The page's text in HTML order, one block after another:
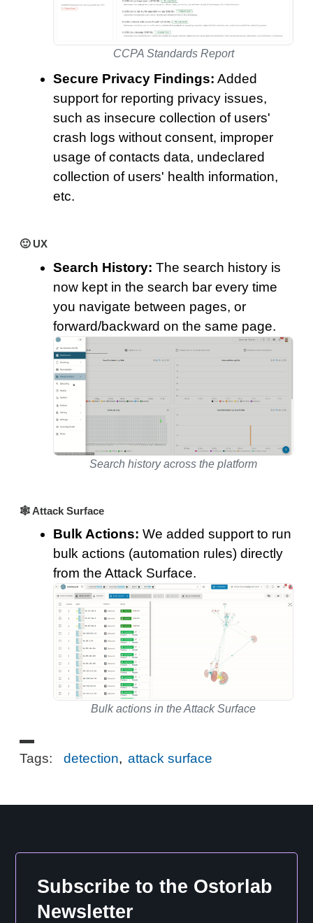
CCPA Standards Report
Secure Privacy Findings: Added
support for reporting privacy issues,
such as insecure collection of users'
crash logs without consent, improper
usage of contacts data, undeclared
collection of users' health information,
etc.
🙂 UX
Search History: The search history is
now kept in the search bar every time
you navigate between pages, or
forward/backward on the same page.
Search history across the platform
🕸️ Attack Surface
Bulk Actions: We added support to run
bulk actions (automation rules) directly
from the Attack Surface.
Bulk actions in the Attack Surface
Tags: detection, attack surface
Subscribe to the Ostorlab
Newsletter